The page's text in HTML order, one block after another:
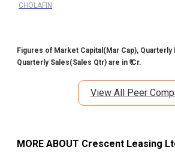
CHOLAFIN
Figures of Market Capital(Mar Cap), Quarterly
Quarterly Sales(Sales Qtr) are in ₹ Cr.
View All Peer
MORE ABOUT Crescent Leasing